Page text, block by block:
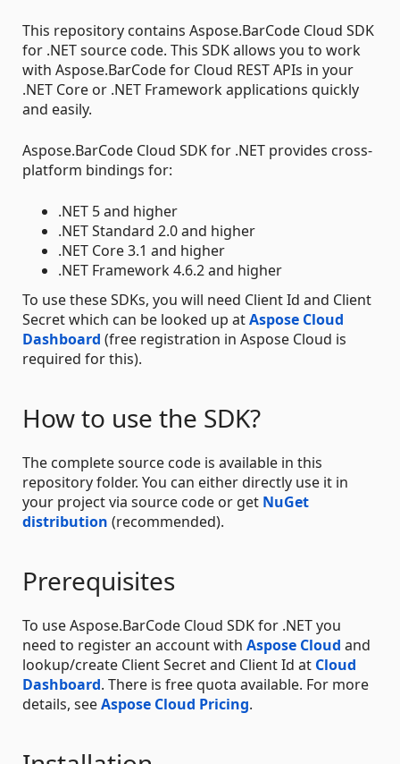
This repository contains Aspose.BarCode Cloud SDK
for .NET source code. This SDK allows you to work
with Aspose.BarCode for Cloud REST APIs in your
.NET Core or .NET Framework applications quickly
and easily.
Aspose.BarCode Cloud SDK for .NET provides cross-
platform bindings for:
.NET 5 and higher
.NET Standard 2.0 and higher
.NET Core 3.1 and higher
.NET Framework 4.6.2 and higher
To use these SDKs, you will need Client Id and Client
Secret which can be looked up atAspose Cloud
Dashboard (free registration in Aspose Cloud is
required for this).
How to use the SDK?
The complete source code is available in this
repository folder. You can either directly use it in
your project via source code or get NuGet
distribution (recommended).
Prerequisites
To use Aspose.BarCode Cloud SDK for .NET you
need to register an account with Aspose Cloud and
lookup/create Client Secret and Client Id at Cloud
Dashboard. There is free quota available. For more
details, seeAspose Cloud Pricing.